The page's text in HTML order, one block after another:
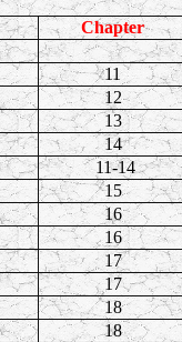
Chapter
11
12
13
14
11-14
15
16
16
17
17
18
18